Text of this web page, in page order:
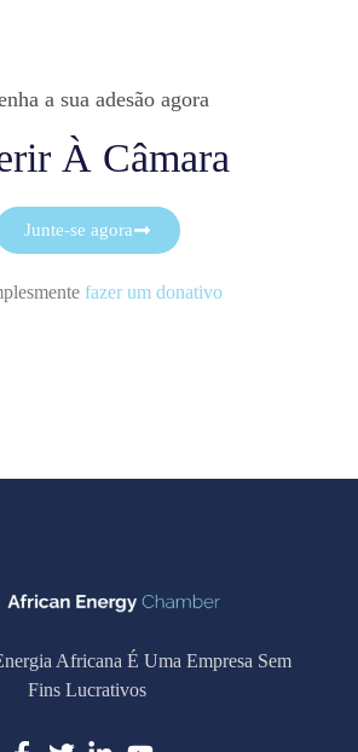
a sua adesão agora
À Câmara
Junte-se agora
fazer um donativo
Africana É Uma Empresa Sem
Fins Lucrativos